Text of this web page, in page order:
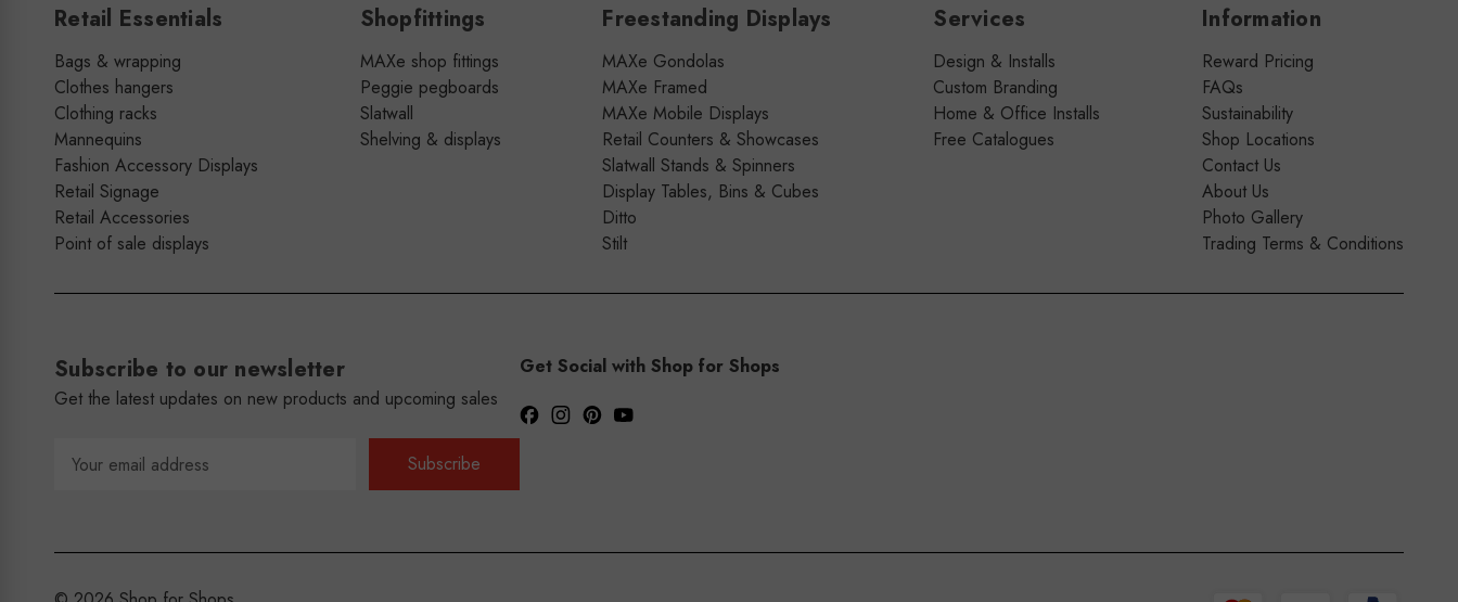
Retail Essentials
Bags & wrapping
Clothes hangers
Clothing racks
Mannequins
Fashion Accessory Displays
Retail Signage
Retail Accessories
Point of sale displays
Shopfittings
MAXe shop fittings
Peggie pegboards
Slatwall
Shelving & displays
Freestanding Displays
MAXe Gondolas
MAXe Framed
MAXe Mobile Displays
Retail Counters & Showcases
Slatwall Stands & Spinners
Display Tables, Bins & Cubes
Ditto
Stilt
Services
Design & Installs
Custom Branding
Home & Office Installs
Free Catalogues
Information
Reward Pricing
FAQs
Sustainability
Shop Locations
Contact Us
About Us
Photo Gallery
Trading Terms & Conditions
Subscribe to our newsletter
Get the latest updates on new products and upcoming sales
Address
Get Social with Shop for Shops